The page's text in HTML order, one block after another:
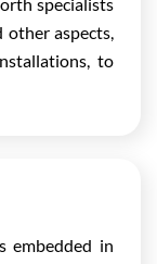
aspects,
to
embedded in